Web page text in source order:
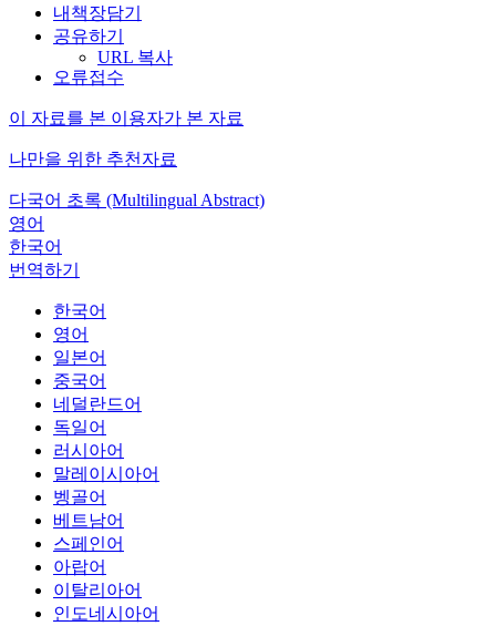
내책장담기
공유하기
URL 복사
오류접수
이 자료를 본 이용자가 본 자료
나만을 위한 추천자료
다국어 초록 (Multilingual Abstract)
영어
한국어
번역하기
한국어
영어
일본어
중국어
네덜란드어
독일어
러시아어
말레이시아어
벵골어
베트남어
스페인어
아랍어
이탈리아어
인도네시아어